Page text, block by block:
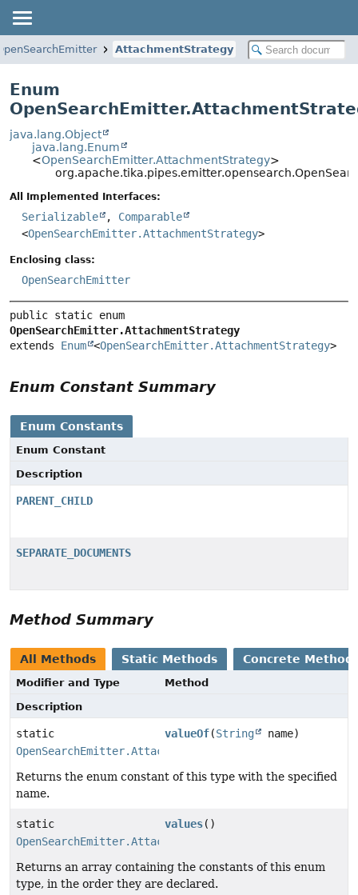
AttachmentStrategy
Enum
java.lang.Object
java.lang.Enum
<OpenSearchEmitter.AttachmentStrategy>
All Implemented Interfaces:
Serializable , Comparable
<OpenSearchEmitter.AttachmentStrategy>
Enclosing class:
OpenSearchEmitter
OpenSearchEmitter.AttachmentStrategy
extends Enum <OpenSearchEmitter.AttachmentStrategy>
Enum Constant Summary
Enum Constants
Enum Constant
Description
PARENT_CHILD
SEPARATE_DOCUMENTS
Method Summary
All Methods Static Methods Concrete
Modifier and Type
Method
Description
static
OpenSearchEmitter.AttachmentStrategy
valueOf(String name)
Returns the enum constant of this type with the specified
name.
static
OpenSearchEmitter.AttachmentStrategy
values()
Returns an array containing the constants of this enum
type, in the order they are declared.